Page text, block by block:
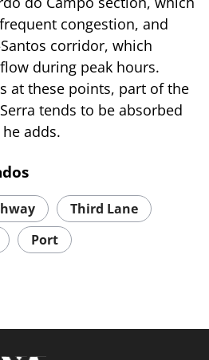
congestion, and
corridor, which
during peak hours.
at these points, part of the
tends to be absorbed
adds.
Third Lane
Port